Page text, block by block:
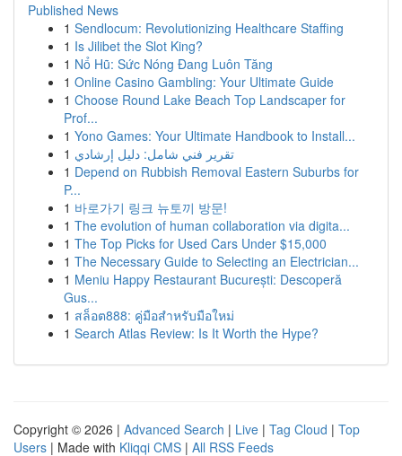
Published News
1 Sendlocum: Revolutionizing Healthcare Staffing
1 Is Jilibet the Slot King?
1 Nổ Hũ: Sức Nóng Đang Luôn Tăng
1 Online Casino Gambling: Your Ultimate Guide
1 Choose Round Lake Beach Top Landscaper for
Prof...
1 Yono Games: Your Ultimate Handbook to Install...
1 تقرير فني شامل: دليل إرشادي
1 Depend on Rubbish Removal Eastern Suburbs for
P...
1 바로가기 링크 뉴토끼 방문!
1 The evolution of human collaboration via digita...
1 The Top Picks for Used Cars Under $15,000
1 The Necessary Guide to Selecting an Electrician...
1 Meniu Happy Restaurant București: Descoperă
Gus...
1 สล็อต888: คู่มือสำหรับมือใหม่
1 Search Atlas Review: Is It Worth the Hype?
Copyright © 2026 | Advanced Search | Live | Tag Cloud | Top
Users | Made with Kliqqi CMS | All RSS Feeds